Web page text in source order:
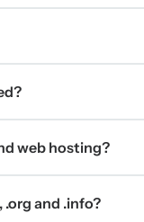
web hosting?
and .info?